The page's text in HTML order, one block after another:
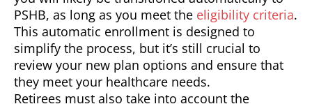
PSHB, as long as you meet the eligibility criteria.
This automatic enrollment is designed to
simplify the process, but it’s still crucial to
review your new plan options and ensure that
they meet your healthcare needs.
Retirees must also take into account the